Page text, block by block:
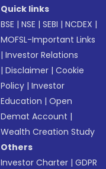
Quick links
BSE |NSE |SEBI |NCDEX |
MOFSL-Important Links
|Investor Relations
|Disclaimer |Cookie
Policy |Investor
Education |Open
Demat Account |
Wealth Creation Study
Others
Investor Charter |GDPR